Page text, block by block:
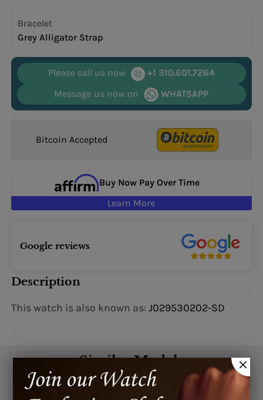
Bracelet
Grey Alligator Strap
Please call us now
+1 310.601.7264
Message us now on
WHATSAPP
Bitcoin Accepted
Buy Now Pay Over Time
Learn More
Google reviews
Description
This watch is also known as:J029530202-SD
Similar Models